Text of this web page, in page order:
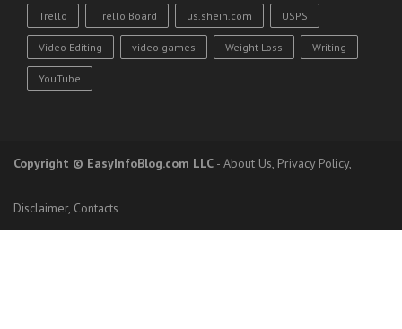
Trello Trello Board us.shein.com USPS
Video Editing video games Weight Loss Writing
YouTube
Copyright © EasyInfoBlog.com LLC - About Us, Privacy Policy,
Disclaimer, Contacts